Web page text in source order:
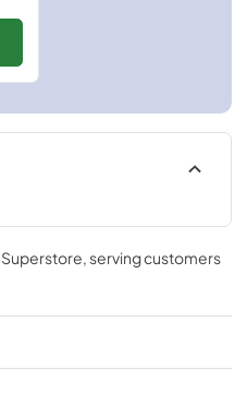
, serving customers